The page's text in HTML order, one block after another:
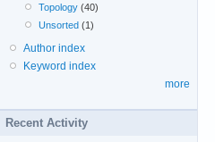
Topology (40)
Unsorted (1)
Author index
Keyword index
more
Recent Activity